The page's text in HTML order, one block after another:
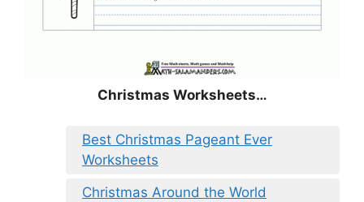
Christmas Worksheets…
Best Christmas Pageant Ever
Worksheets
Christmas Around the World